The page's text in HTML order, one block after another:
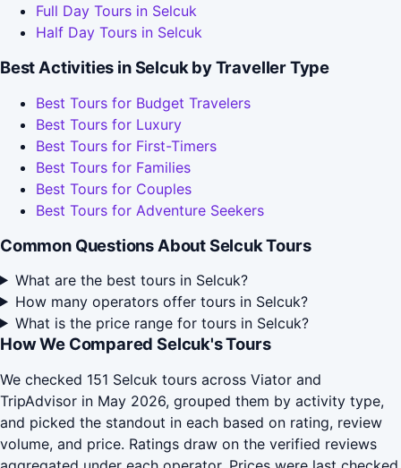
Full Day Tours in Selcuk
Half Day Tours in Selcuk
Best Activities in Selcuk by Traveller Type
Best Tours for Budget Travelers
Best Tours for Luxury
Best Tours for First-Timers
Best Tours for Families
Best Tours for Couples
Best Tours for Adventure Seekers
Common Questions About Selcuk Tours
What are the best tours in Selcuk?
How many operators offer tours in Selcuk?
What is the price range for tours in Selcuk?
How We Compared Selcuk's Tours
We checked 151 Selcuk tours across Viator and
TripAdvisor in May 2026, grouped them by activity type,
and picked the standout in each based on rating, review
volume, and price. Ratings draw on the verified reviews